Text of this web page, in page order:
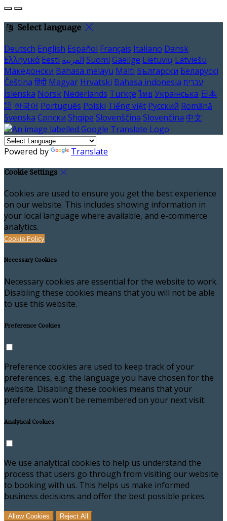
Select language
Deutsch English Español Français Italiano Dansk
Ελληνικά Eesti العربية Suomi Gaeilge Lietuvių Latviešu
Македонски Bahasa melayu Malti Български Беларускі
Čeština हिंदी Magyar Hrvatski Bahasa indonesia עברית
Íslenska Norsk Nederlands Türkçe ไทย Українська 日本
語 한국어 Português Polski Tiếng việt Русский Română
Svenska Српски Shqipe Slovenščina Slovenčina 中文
Powered by Translate
Cookie Settings
Cookies are used to ensure you get the best experience
on our website. This includes showing information in
your local language where available, and e-commerce
analytics.
Cookie Policy
Necessary Cookies
Necessary cookies are essential for the website to work.
Disabling these cookies means that you will not be able
to use this website.
Preference Cookies
Preference cookies are used to keep track of your
preferences, e.g. the language you have chosen for the
website. Disabling these cookies means that your
preferences won't be remembered on your next visit.
Analytical Cookies
We use analytical cookies to help us understand the
process that users go through from visiting our website
to booking with us. This helps us make informed
business decisions and offer the best possible prices.
Allow Cookies Reject All